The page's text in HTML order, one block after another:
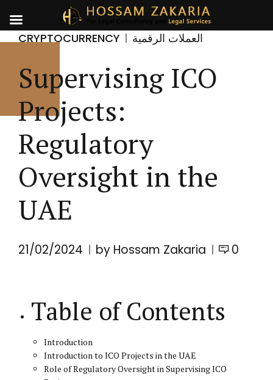
CRYPTOCURRENCY العملات الرقمية
Supervising ICO
Projects:
Regulatory
Oversight in the
UAE
21/02/2024 by Hossam Zakaria 0
Table of Contents
Introduction
Introduction to ICO Projects in the UAE
Role of Regulatory Oversight in Supervising ICO